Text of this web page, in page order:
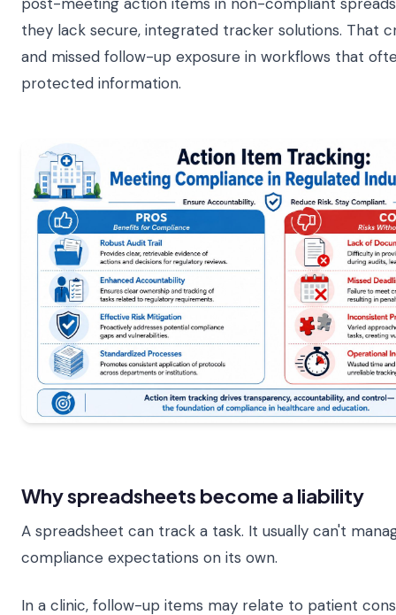
they lack secure, integrated tracker solutions. That
and missed follow-up exposure in workflows that
protected information.
Why spreadsheets become a liability
A spreadsheet can track a task. It usually can't
compliance expectations on its own.
In a clinic, follow-up items may relate to patient